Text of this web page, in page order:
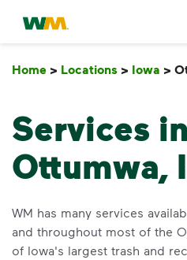
skip to main content
skip to footer
Waste Management Home
Home > Locations > Iowa >
Services
Ottumwa,
WM has many services
and throughout most of the
of Iowa's largest trash and